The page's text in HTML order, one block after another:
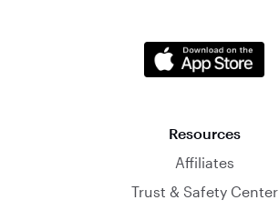
Resources
Affiliates
Trust & Safety Center